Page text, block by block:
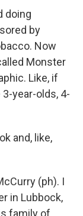
doing
by
Now
Monster
Like, if
year-olds, 4-
and, like,
(ph). I
in Lubbock,
family of